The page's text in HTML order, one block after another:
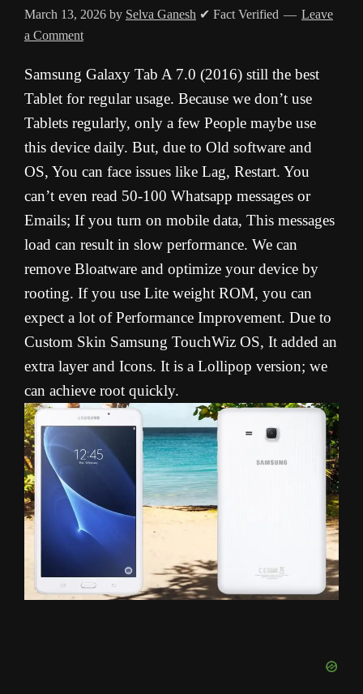
March 13, 2026 by Selva Ganesh ✔ Fact Verified
Leave
a Comment
Samsung Galaxy Tab A 7.0 (2016) still the best
Tablet for regular usage. Because we don’t use
Tablets regularly, only a few People maybe use
this device daily. But, due to Old software and
OS, You can face issues like Lag, Restart. You
can’t even read 50-100 Whatsapp messages or
Emails; If you turn on mobile data, This messages
load can result in slow performance. We can
remove Bloatware and optimize your device by
rooting. If you use Lite weight ROM, you can
expect a lot of Performance Improvement. Due to
Custom Skin Samsung TouchWiz OS, It added an
extra layer and Icons. It is a Lollipop version; we
can achieve root quickly.